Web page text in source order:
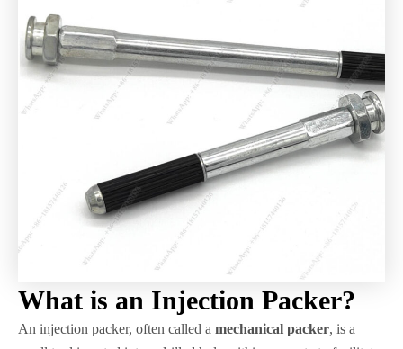
What is an Injection Packer?
An injection packer, often called a mechanical packer, is a